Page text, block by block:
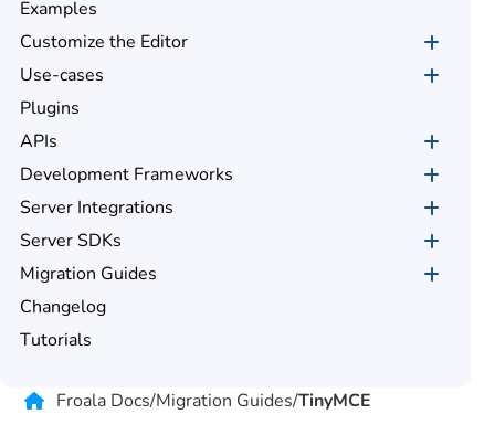
Examples
Customize the Editor
Use-cases
Plugins
APIs
Development Frameworks
Server Integrations
Server SDKs
Migration Guides
Changelog
Tutorials
Froala Docs/Migration Guides/TinyMCE